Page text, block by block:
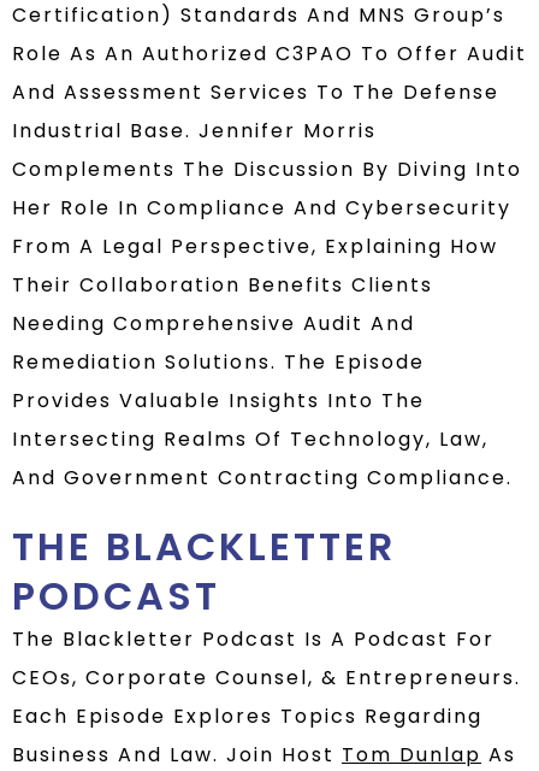
Certification) Standards And MNS Group’s
Role As An Authorized C3PAO To Offer Audit
And Assessment Services To The Defense
Industrial Base. Jennifer Morris
Complements The Discussion By Diving Into
Her Role In Compliance And Cybersecurity
From A Legal Perspective, Explaining How
Their Collaboration Benefits Clients
Needing Comprehensive Audit And
Remediation Solutions. The Episode
Provides Valuable Insights Into The
Intersecting Realms Of Technology, Law,
And Government Contracting Compliance.
THE BLACKLETTER
PODCAST
The Blackletter Podcast Is A Podcast For
CEOs, Corporate Counsel, & Entrepreneurs.
Each Episode Explores Topics Regarding
Business And Law. Join Host Tom Dunlap As